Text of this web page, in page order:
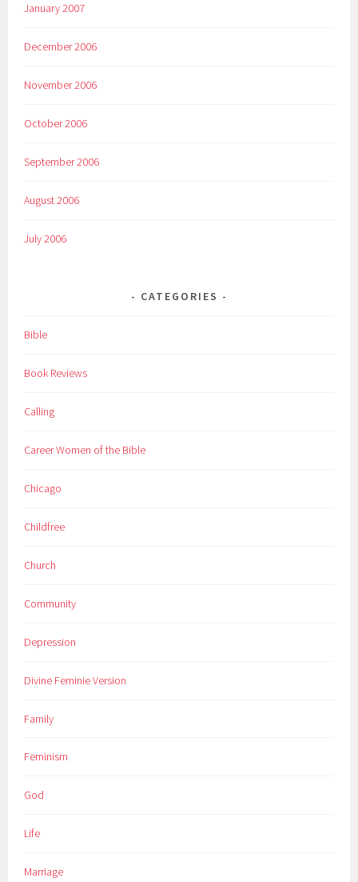
January 2007
December 2006
November 2006
October 2006
September 2006
August 2006
July 2006
CATEGORIES
Bible
Book Reviews
Calling
Career Women of the Bible
Chicago
Childfree
Church
Community
Depression
Divine Feminie Version
Family
Feminism
God
Life
Marriage